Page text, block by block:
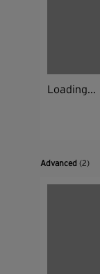
Loading...
Advanced(2)